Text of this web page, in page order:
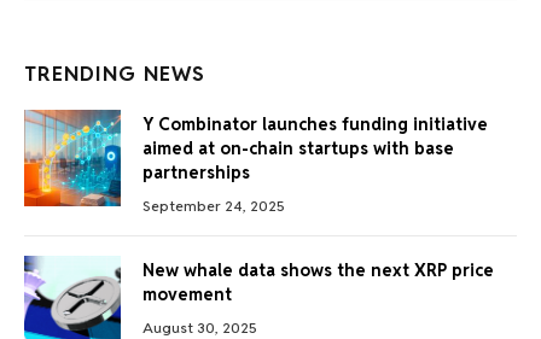
TRENDING NEWS
Y Combinator launches funding initiative
aimed at on-chain startups with base
partnerships
September 24, 2025
New whale data shows the next XRP price
movement
August 30, 2025